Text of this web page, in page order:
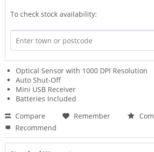
To check stock availability:
Optical Sensor with 1000 DPI Resolution
Auto Shut-Off
Mini USB Receiver
Batteries Included
Compare
Remember
Recommend